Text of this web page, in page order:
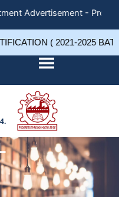
Advertisement -
( 2021-2025